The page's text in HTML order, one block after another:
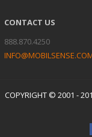
CONTACT US
888.870.4250
COPYRIGHT © 2001 -